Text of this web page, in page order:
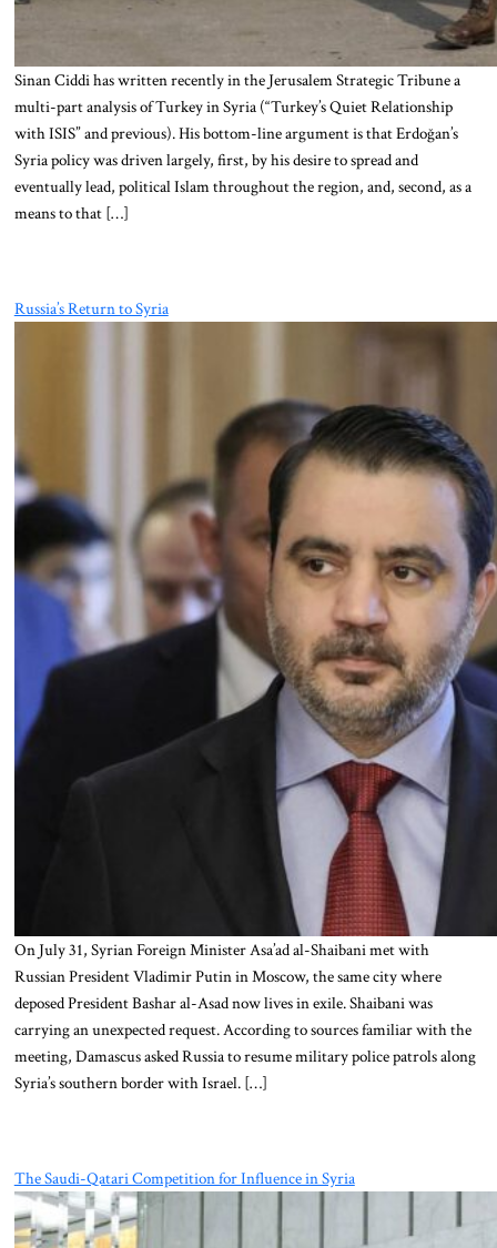
Sinan Ciddi has written recently in the Jerusalem Strategic Tribune a
multi-part analysis of Turkey in Syria (“Turkey’s Quiet Relationship
with ISIS” and previous). His bottom-line argument is that Erdoğan’s
Syria policy was driven largely, first, by his desire to spread and
eventually lead, political Islam throughout the region, and, second, as a
means to that […]
Russia’s Return to Syria
On July 31, Syrian Foreign Minister Asa’ad al-Shaibani met with
Russian President Vladimir Putin in Moscow, the same city where
deposed President Bashar al-Asad now lives in exile. Shaibani was
carrying an unexpected request. According to sources familiar with the
meeting, Damascus asked Russia to resume military police patrols along
Syria’s southern border with Israel. […]
The Saudi-Qatari Competition for Influence in Syria